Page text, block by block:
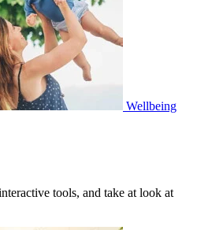
Wellbeing
tools, and take at look at